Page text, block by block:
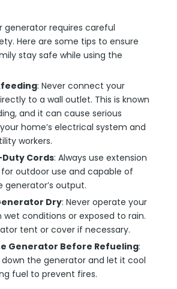
generator requires careful
Here are some tips to ensure
stay safe while using the
: Never connect your
to a wall outlet. This is known
and it can cause serious
home’s electrical system and
workers.
Duty Cords: Always use extension
outdoor use and capable of
generator’s output.
Dry: Never operate your
wet conditions or exposed to rain.
tent or cover if necessary.
Generator Before Refueling:
down the generator and let it cool
fuel to prevent fires.